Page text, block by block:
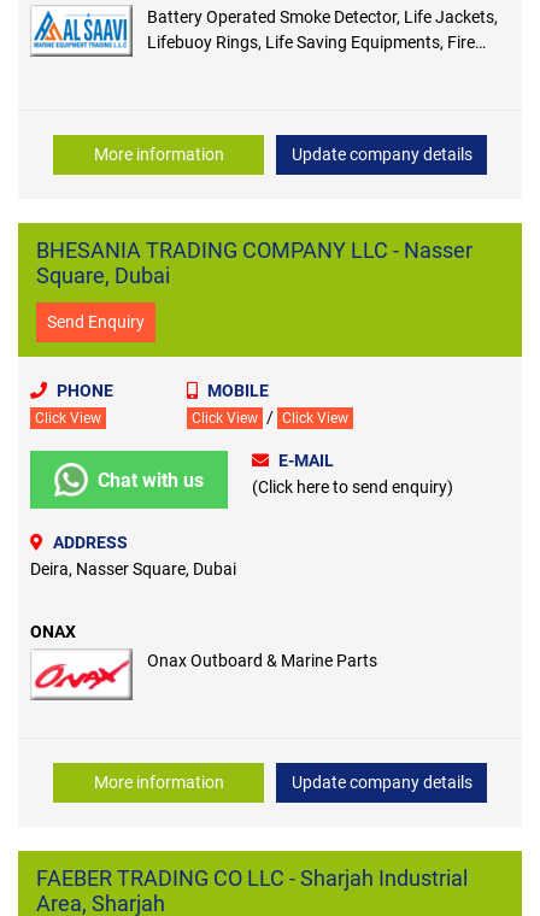
Battery Operated Smoke Detector, Life Jackets,
Lifebuoy Rings, Life Saving Equipments, Fire
More information Update company details
BHESANIA TRADING COMPANY LLC - Nasser
Square, Dubai
Send Enquiry
PHONE
Click View
MOBILE
Click View / Click View
Chat with us
E-MAIL
(Click here to send enquiry)
ADDRESS
Deira, Nasser Square, Dubai
ONAX
Onax Outboard & Marine Parts
More information Update company details
FAEBER TRADING CO LLC - Sharjah Industrial
Area, Sharjah